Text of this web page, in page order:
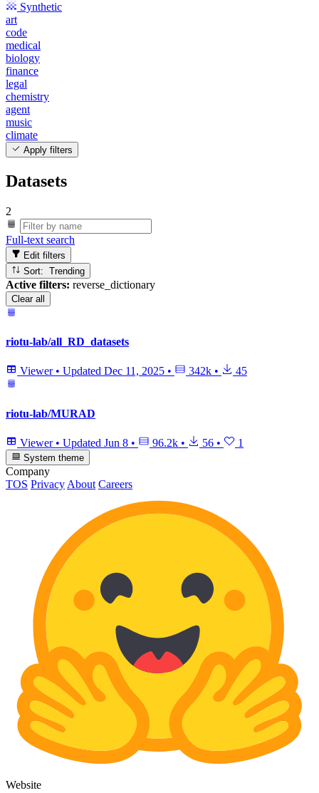
Synthetic
art
code
medical
biology
finance
legal
chemistry
agent
music
climate
Apply filters
Datasets
2
Full-text search
Edit filters
Sort: Trending
Active filters: reverse_dictionary
Clear all
riotu-lab/all_RD_datasets
Viewer • Updated Dec 11, 2025 • 342k • 45
riotu-lab/MURAD
Viewer • Updated Jun 8 • 96.2k • 56 • 1
System theme
Company
TOS Privacy About Careers
Website